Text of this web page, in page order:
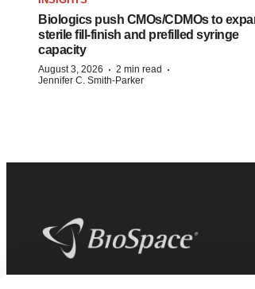
Biologics push CMOs/CDMOs to
sterile fill-finish and prefilled syringe
capacity
August 3, 2026 · 2 min read ·
Jennifer C. Smith-Parker